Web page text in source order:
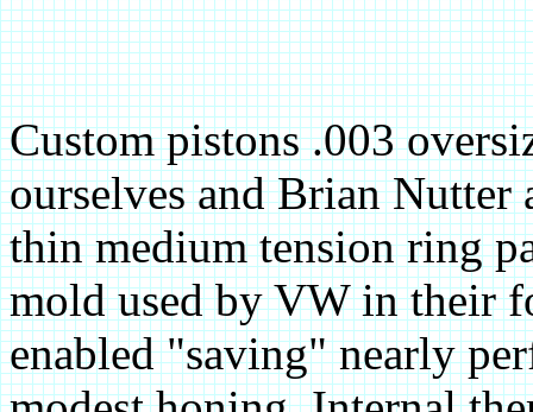
Custom pistons .003
ourselves and Brian Nutter
thin medium tension ring
mold used by VW in their
enabled "saving" nearly